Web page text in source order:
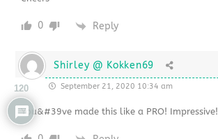
0 Reply
Shirley @ Kokken69
September 21, 2020 10:34 am
You&#39ve made this like a PRO! Impressive!
120